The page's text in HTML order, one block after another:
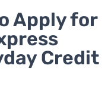
Apply for
Credit